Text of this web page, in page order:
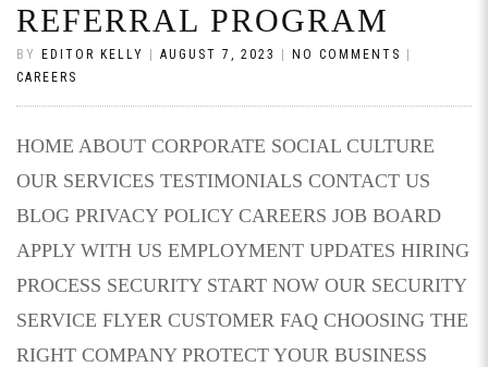
REFERRAL PROGRAM
BY EDITOR KELLY | AUGUST 7, 2023 | NO COMMENTS |
CAREERS
HOME ABOUT CORPORATE SOCIAL CULTURE
OUR SERVICES TESTIMONIALS CONTACT US
BLOG PRIVACY POLICY CAREERS JOB BOARD
APPLY WITH US EMPLOYMENT UPDATES HIRING
PROCESS SECURITY START NOW OUR SECURITY
SERVICE FLYER CUSTOMER FAQ CHOOSING THE
RIGHT COMPANY PROTECT YOUR BUSINESS